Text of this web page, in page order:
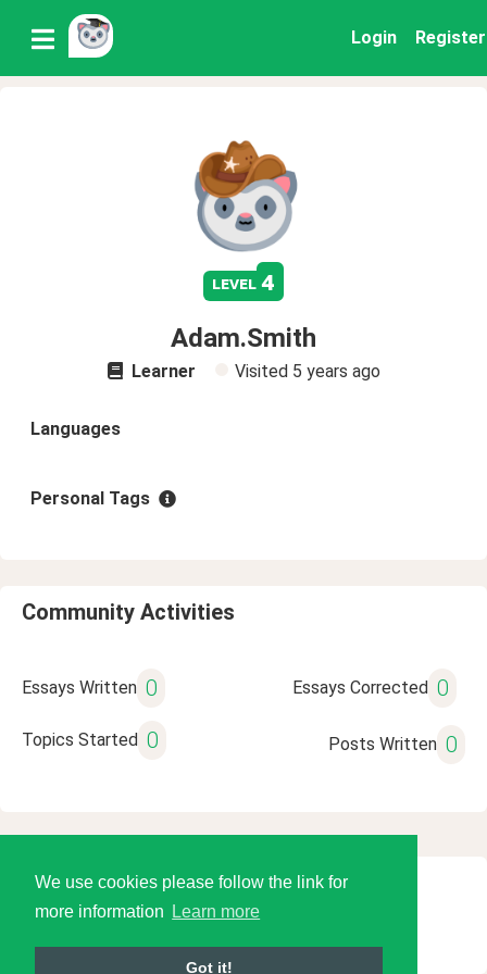
We use cookies please follow the link for
more information
Learn more
Got it!
Login Register
level 4
Adam.Smith
Learner Visited 5 years ago
Languages
Personal Tags
Community Activities
Essays Written 0 Essays Corrected 0
Topics Started 0 Posts Written 0
© 2026 Language Tools LLC